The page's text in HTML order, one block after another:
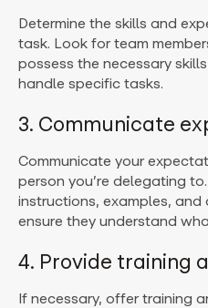
Determine the skills and
task. Look for team
possess the necessary
handle specific tasks.
3. Communicate
Communicate your
person you’re delegating
instructions, examples, and
ensure they understand
4. Provide training
If necessary, offer training